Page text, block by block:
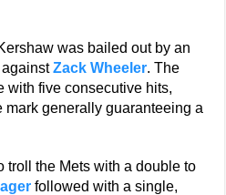
was bailed out by an
againstZack Wheeler. The
with five consecutive hits,
mark generally guaranteeing a
troll the Mets with a double to
followed with a single,